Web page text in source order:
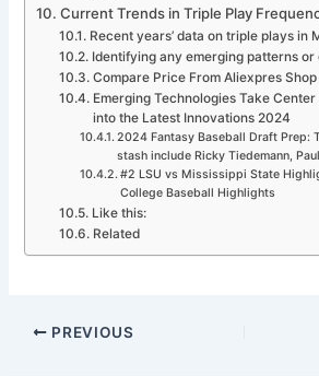
Current Trends in Triple Play
Recent years’ data on triple plays in
Identifying any emerging patterns
Compare Price From Aliexpres
Emerging Technologies Take
into the Latest Innovations 2024
2024 Fantasy Baseball Draft Prep:
stash include Ricky Tiedemann,
#2 LSU vs Mississippi State
College Baseball Highlights
Like this:
Related
PREVIOUS